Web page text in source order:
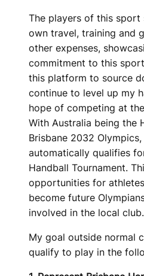
The players of this sport
own travel, training and
other expenses,
commitment to this
this platform to source
continue to level up my
hope of competing at
With Australia being the
Brisbane 2032
automatically qualifies
Handball Tournament.
opportunities for
become future
involved in the local club.
My goal outside normal
qualify to play in the